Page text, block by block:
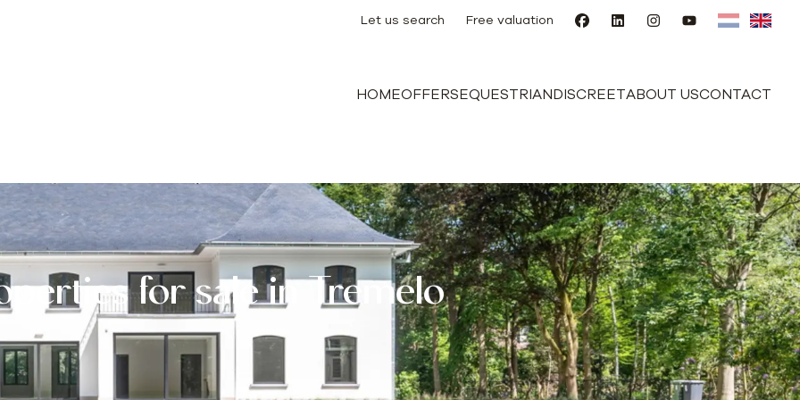
Let us search Free valuation
HOMEOFFERSEQUESTRIANDISCREETABOUT USCONTACT
for sale in Tremelo